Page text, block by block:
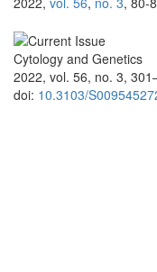
Cytology and Genetics
2022, vol. 56, no. 3,
doi: 10.3103/